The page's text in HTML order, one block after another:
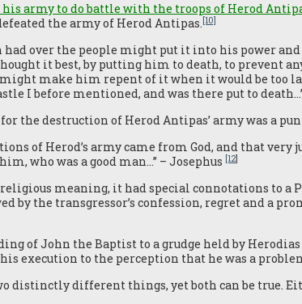
his army to do battle with the troops of Herod
the army of Herod Antipas.[10]
had over the people might put it into his power
it best, by putting him to death, to prevent
make him repent of it when it would be too
I before mentioned, and was there put to
the destruction of Herod Antipas’ army was a
of Herod’s army came from God, and that
who was a good man…” – Josephus [12]
meaning, it had special connotations to a
by the transgressor’s confession, regret and a
of John the Baptist to a grudge held by
execution to the perception that he was a
distinctly different things, yet both can be true.